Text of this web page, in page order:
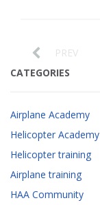
PREV
CATEGORIES
Airplane Academy
Helicopter Academy
Helicopter training
Airplane training
HAA Community